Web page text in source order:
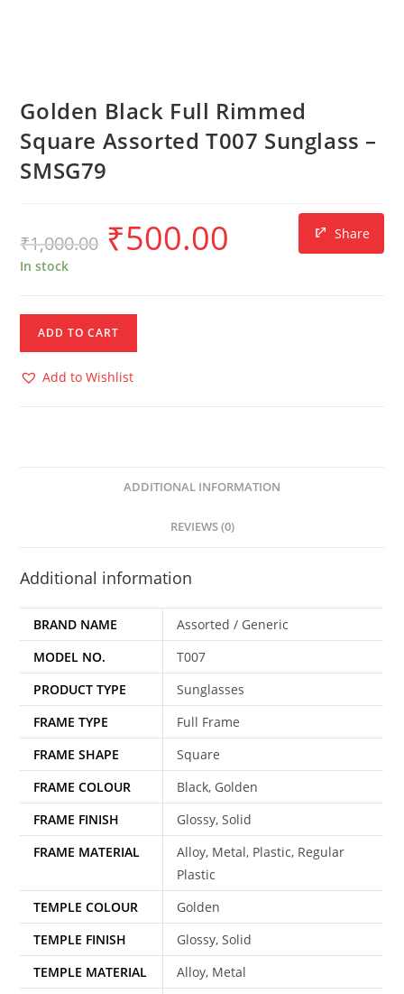
Golden Black Full Rimmed
Square Assorted T007 Sunglass –
SMSG79
Share
₹1,000.00 ₹500.00
In stock
ADD TO CART
Add to Wishlist
ADDITIONAL INFORMATION
REVIEWS (0)
Additional information
BRAND NAME
Assorted / Generic
MODEL NO.
T007
PRODUCT TYPE
Sunglasses
FRAME TYPE
Full Frame
FRAME SHAPE
Square
FRAME COLOUR
Black, Golden
FRAME FINISH
Glossy, Solid
FRAME MATERIAL
Alloy, Metal, Plastic, Regular
Plastic
TEMPLE COLOUR
Golden
TEMPLE FINISH
Glossy, Solid
TEMPLE MATERIAL
Alloy, Metal